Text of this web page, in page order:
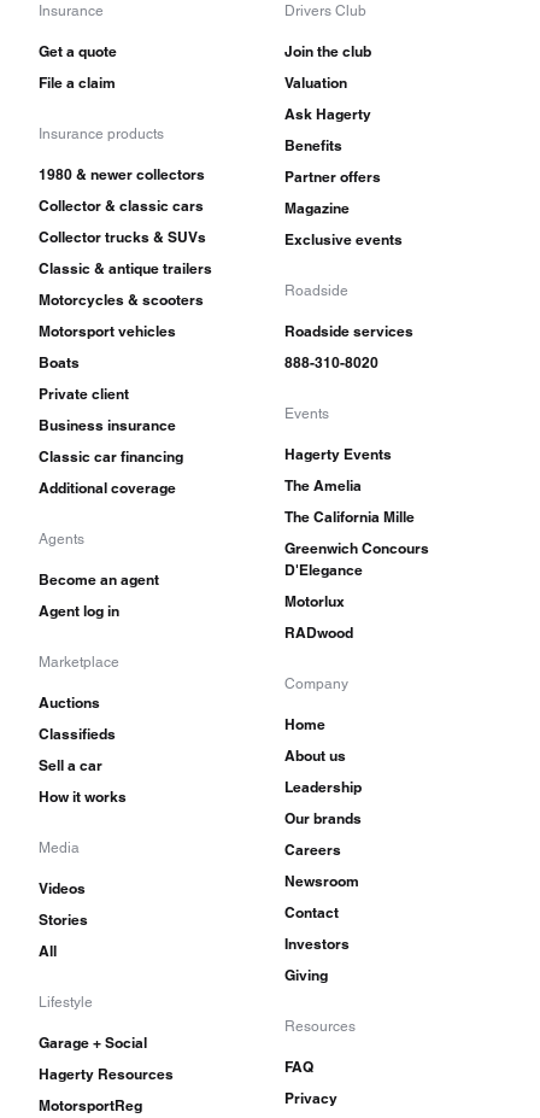
Insurance
Get a quote
File a claim
Insurance products
1980 & newer collectors
Collector & classic cars
Collector trucks & SUVs
Classic & antique trailers
Motorcycles & scooters
Motorsport vehicles
Boats
Private client
Business insurance
Classic car financing
Additional coverage
Agents
Become an agent
Agent log in
Marketplace
Auctions
Classifieds
Sell a car
How it works
Media
Videos
Stories
All
Lifestyle
Garage + Social
Hagerty Resources
MotorsportReg
Drivers Club
Join the club
Valuation
Ask Hagerty
Benefits
Partner offers
Magazine
Exclusive events
Roadside
Roadside services
888-310-8020
Events
Hagerty Events
The Amelia
The California Mille
Greenwich Concours
D'Elegance
Motorlux
RADwood
Company
Home
About us
Leadership
Our brands
Careers
Newsroom
Contact
Investors
Giving
Resources
FAQ
Privacy